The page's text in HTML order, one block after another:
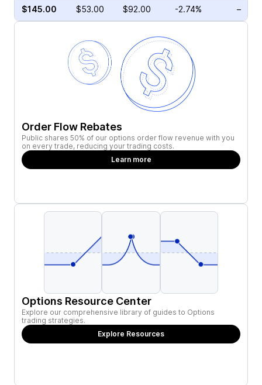
$145.00 $53.00 $92.00 -2.74% –
Order Flow Rebates
Public shares 50% of our options order flow revenue with you
on every trade, reducing your trading costs.
Learn more
Options Resource Center
Explore our comprehensive library of guides to Options
trading strategies.
Explore Resources